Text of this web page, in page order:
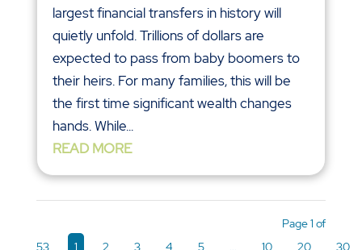
largest financial transfers in history will
quietly unfold. Trillions of dollars are
expected to pass from baby boomers to
their heirs. For many families, this will be
the first time significant wealth changes
hands. While...
READ MORE
Page 1 of
53
1 2 3 4 5 10 20
30